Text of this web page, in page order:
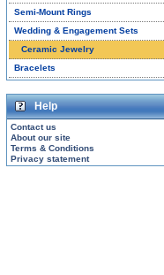
Semi-Mount Rings
Wedding & Engagement Sets
Ceramic Jewelry
Bracelets
Help
Contact us
About our site
Terms & Conditions
Privacy statement